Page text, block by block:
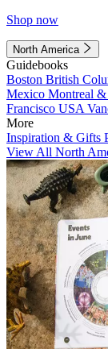
Shop now
North America
Guidebooks
Boston British
Mexico Montreal
Francisco USA
More
Inspiration & Gifts
View All North